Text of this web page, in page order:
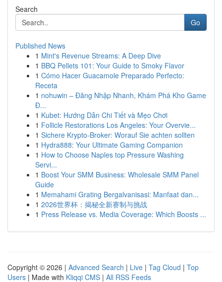
Search
Go
Published News
1 Mint's Revenue Streams: A Deep Dive
1 BBQ Pellets 101: Your Guide to Smoky Flavor
1 Cómo Hacer Guacamole Preparado Perfecto:
Receta
1 nohuwin – Đăng Nhập Nhanh, Khám Phá Kho Game
Đ...
1 Kubet: Hướng Dẫn Chi Tiết và Mẹo Chơi
1 Follicle Restorations Los Angeles: Your Overvie...
1 Sichere Krypto-Broker: Worauf Sie achten sollten
1 Hydra888: Your Ultimate Gaming Companion
1 How to Choose Naples top Pressure Washing
Servi...
1 Boost Your SMM Business: Wholesale SMM Panel
Guide
1 Memahami Grating Bergalvanisasi: Manfaat dan...
1 2026世界杯：揭秘全新赛制与挑战
1 Press Release vs. Media Coverage: Which Boosts ...
Copyright © 2026 | Advanced Search | Live | Tag Cloud | Top
Users | Made with Kliqqi CMS | All RSS Feeds